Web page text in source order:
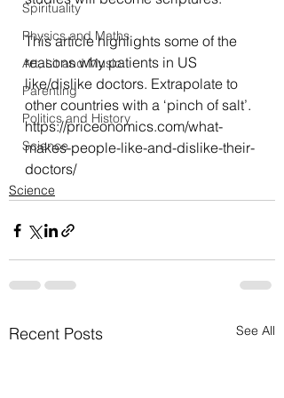
Spirituality
Physics and Maths
Art, Lit and Music
Parenting
Politics and History
Science
This article highlights some of the
reasons why patients in US
like/dislike doctors. Extrapolate to
other countries with a ‘pinch of salt’.
https://priceonomics.com/what-
makes-people-like-and-dislike-their-
doctors/
Science
Recent Posts See All